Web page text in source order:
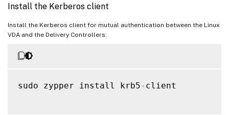
Install the Kerberos client
Install the Kerberos client for mutual authentication between the Linux
VDA and the Delivery Controllers:
sudo zypper install krb5- client